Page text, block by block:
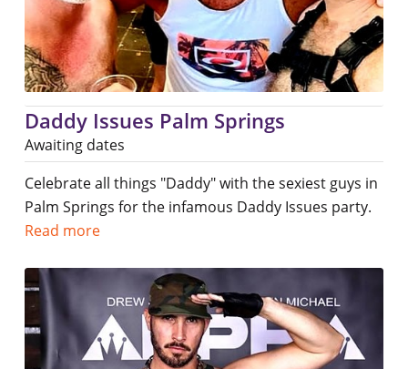
Daddy Issues Palm Springs
Awaiting dates
Celebrate all things "Daddy" with the sexiest guys in
Palm Springs for the infamous Daddy Issues party.
Read more